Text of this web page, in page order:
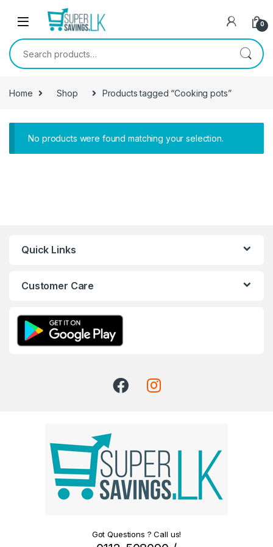
Skip to navigation
0
Search for:
Home Shop Products tagged “Cooking pots”
No products were found matching your selection.
Quick Links
Customer Care
Got Questions ? Call us!